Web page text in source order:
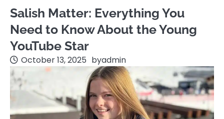
Salish Matter: Everything You
Need to Know About the Young
YouTube Star
October 13, 2025 byadmin